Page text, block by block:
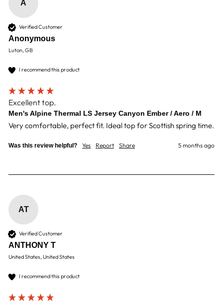
A
Verified Customer
Anonymous
Luton, GB
I recommend this product
Excellent top.
Men's Alpine Thermal LS Jersey Canyon Ember / Aero / M
Was this review helpful? Yes Report Share 5 months ago
AT
Verified Customer
ANTHONY T
United States, United States
I recommend this product